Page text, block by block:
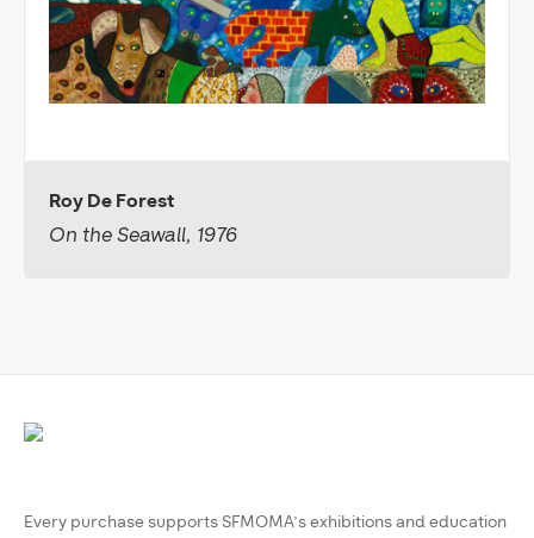
Roy De Forest
On the Seawall, 1976
Every purchase supports SFMOMA’s exhibitions and education